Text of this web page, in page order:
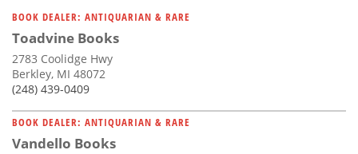
BOOK DEALER: ANTIQUARIAN & RARE
Toadvine Books
2783 Coolidge Hwy
Berkley, MI 48072
(248) 439-0409
BOOK DEALER: ANTIQUARIAN & RARE
Vandello Books